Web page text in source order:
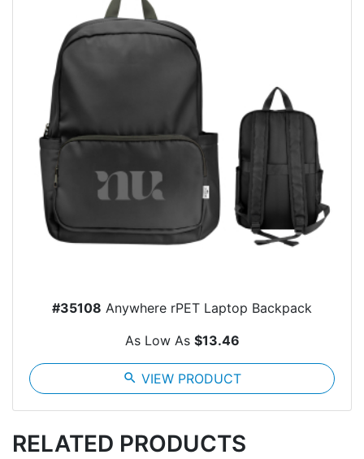
#35108 Anywhere rPET Laptop Backpack
As Low As $13.46
search VIEW PRODUCT
RELATED PRODUCTS